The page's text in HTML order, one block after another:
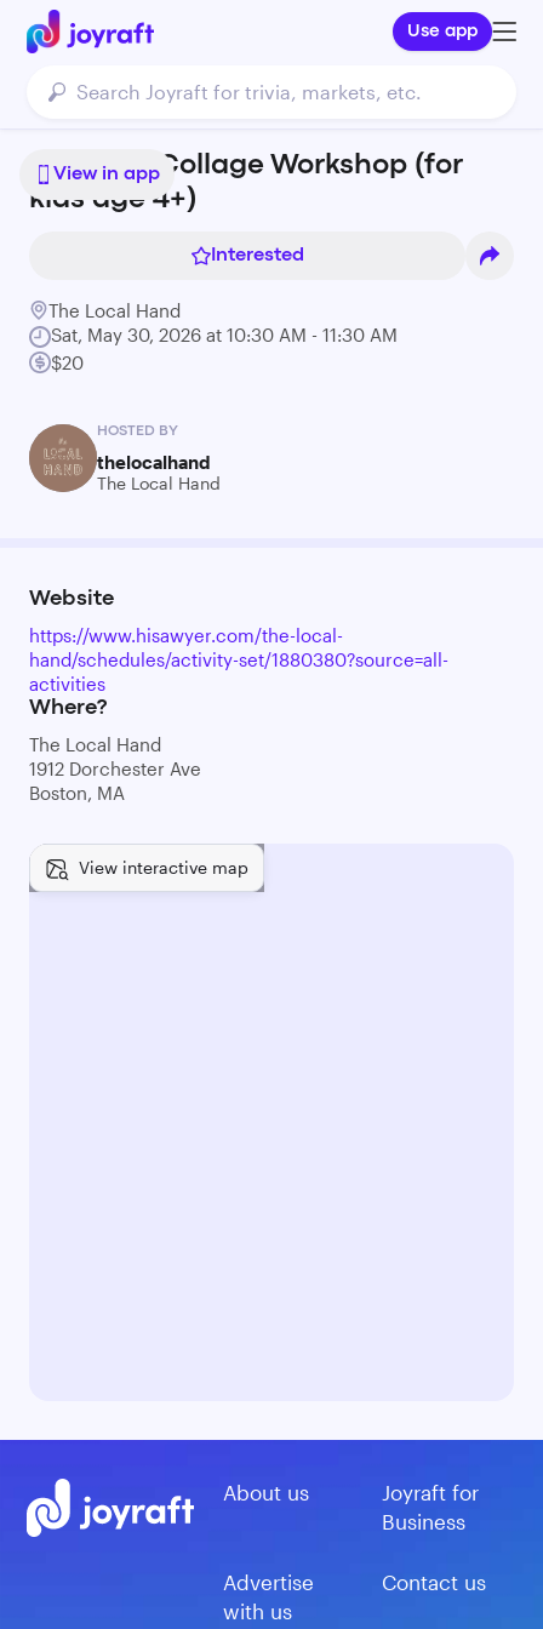
Use app
View in app
Rainbow Collage Workshop (for
kids age 4+)
Interested
The Local Hand
Sat, May 30, 2026 at 10:30 AM - 11:30 AM
$20
HOSTED BY
thelocalhand
The Local Hand
Website
https://www.hisawyer.com/the-local-
hand/schedules/activity-set/1880380?source=all-
activities
Where?
The Local Hand
1912 Dorchester Ave
Boston, MA
View interactive map
About us
Joyraft for
Business
Advertise
with us
Contact us